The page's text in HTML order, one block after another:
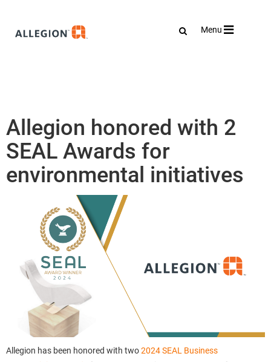
Toggle
Menu
Allegion honored with 2
SEAL Awards for
environmental initiatives
Allegion has been honored with two2024 SEAL Business